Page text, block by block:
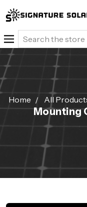
Search
Home All
Mounting